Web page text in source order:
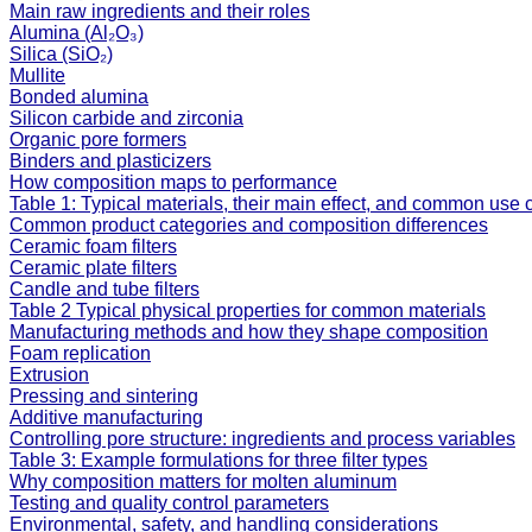
Main raw ingredients and their roles
Alumina (Al₂O₃)
Silica (SiO₂)
Mullite
Bonded alumina
Silicon carbide and zirconia
Organic pore formers
Binders and plasticizers
How composition maps to performance
Table 1: Typical materials, their main effect, and common use
Common product categories and composition differences
Ceramic foam filters
Ceramic plate filters
Candle and tube filters
Table 2 Typical physical properties for common materials
Manufacturing methods and how they shape composition
Foam replication
Extrusion
Pressing and sintering
Additive manufacturing
Controlling pore structure: ingredients and process variables
Table 3: Example formulations for three filter types
Why composition matters for molten aluminum
Testing and quality control parameters
Environmental, safety, and handling considerations